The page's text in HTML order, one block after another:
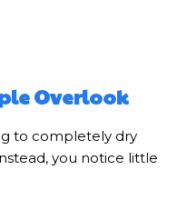
Overlook
to completely dry
you notice little